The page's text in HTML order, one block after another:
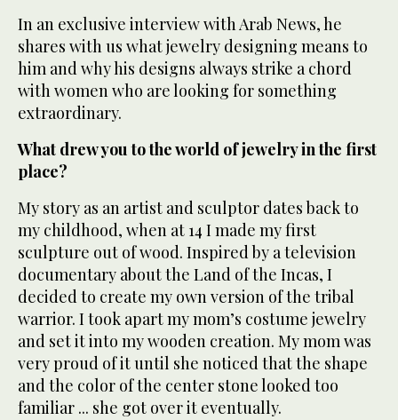
In an exclusive interview with Arab News, he
shares with us what jewelry designing means to
him and why his designs always strike a chord
with women who are looking for something
extraordinary.
What drew you to the world of jewelry in the first
place?
My story as an artist and sculptor dates back to
my childhood, when at 14 I made my first
sculpture out of wood. Inspired by a television
documentary about the Land of the Incas, I
decided to create my own version of the tribal
warrior. I took apart my mom’s costume jewelry
and set it into my wooden creation. My mom was
very proud of it until she noticed that the shape
and the color of the center stone looked too
familiar ... she got over it eventually.